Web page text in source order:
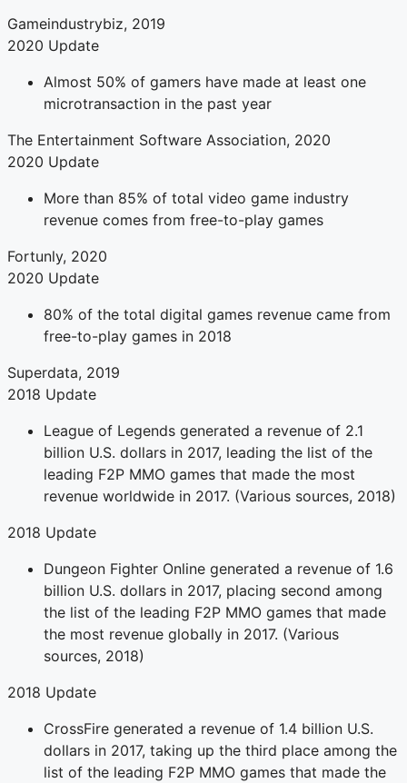
Gameindustrybiz, 2019
2020 Update
Almost 50% of gamers have made at least one
microtransaction in the past year
The Entertainment Software Association, 2020
2020 Update
More than 85% of total video game industry
revenue comes from free-to-play games
Fortunly, 2020
2020 Update
80% of the total digital games revenue came from
free-to-play games in 2018
Superdata, 2019
2018 Update
League of Legends generated a revenue of 2.1
billion U.S. dollars in 2017, leading the list of the
leading F2P MMO games that made the most
revenue worldwide in 2017. (Various sources, 2018)
2018 Update
Dungeon Fighter Online generated a revenue of 1.6
billion U.S. dollars in 2017, placing second among
the list of the leading F2P MMO games that made
the most revenue globally in 2017. (Various
sources, 2018)
2018 Update
CrossFire generated a revenue of 1.4 billion U.S.
dollars in 2017, taking up the third place among the
list of the leading F2P MMO games that made the